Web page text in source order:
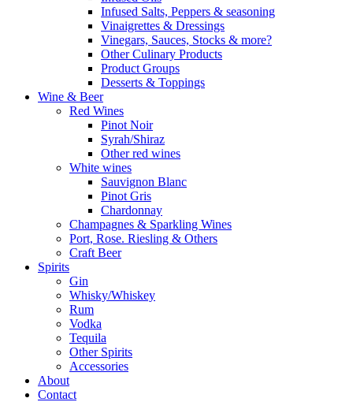
Infused Salts, Peppers & seasoning
Vinaigrettes & Dressings
Vinegars, Sauces, Stocks & more?
Other Culinary Products
Product Groups
Desserts & Toppings
Wine & Beer
Red Wines
Pinot Noir
Syrah/Shiraz
Other red wines
White wines
Sauvignon Blanc
Pinot Gris
Chardonnay
Champagnes & Sparkling Wines
Port, Rose. Riesling & Others
Craft Beer
Spirits
Gin
Whisky/Whiskey
Rum
Vodka
Tequila
Other Spirits
Accessories
About
Contact